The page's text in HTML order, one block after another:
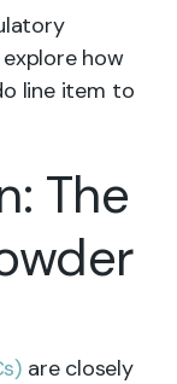
how
line item to
The
are closely